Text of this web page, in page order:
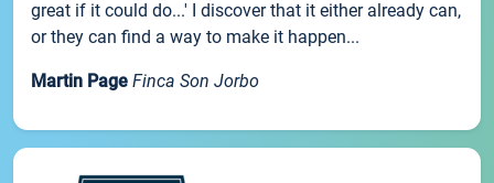
great if it could do...' I discover that it either already can,
or they can find a way to make it happen...
Martin Page Finca Son Jorbo